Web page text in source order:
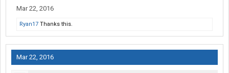
Mar 22, 2016
Ryan17 Thanks this.
Mar 22, 2016